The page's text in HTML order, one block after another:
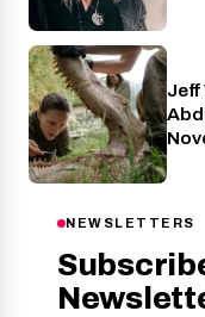
Jeff
NEWSLETTERS